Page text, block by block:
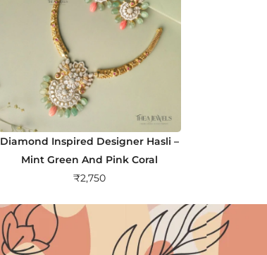
Diamond Inspired Designer Hasli –
Mint Green And Pink Coral
₹2,750